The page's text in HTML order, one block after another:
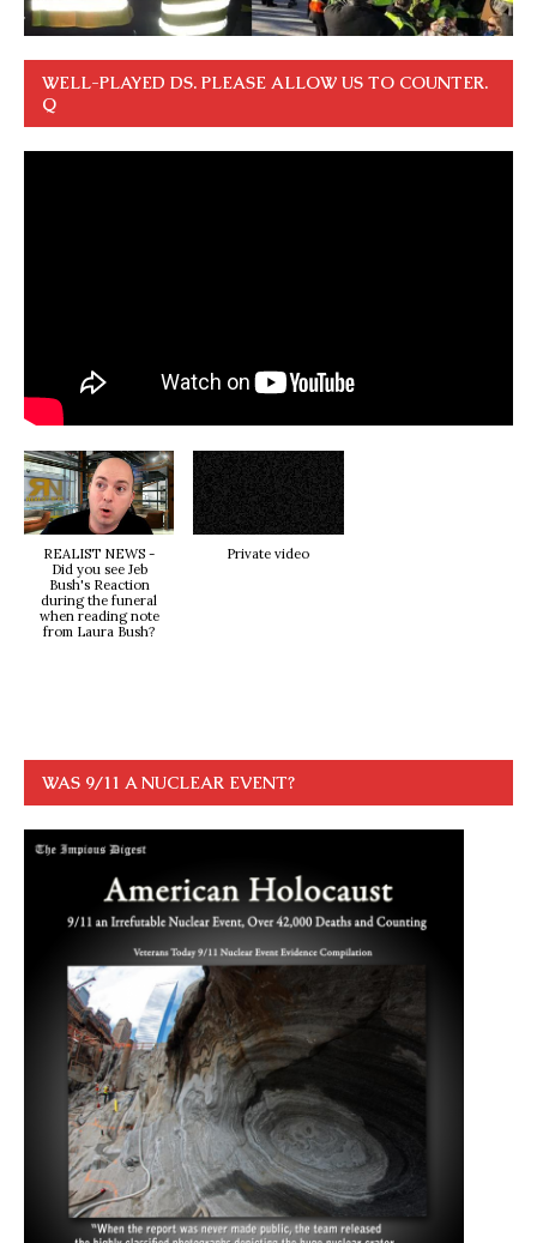
WELL-PLAYED DS. PLEASE ALLOW US TO COUNTER.
Q
REALIST NEWS -
Did you see Jeb
Bush's Reaction
during the funeral
when reading note
from Laura Bush?
Private video
WAS 9/11 A NUCLEAR EVENT?